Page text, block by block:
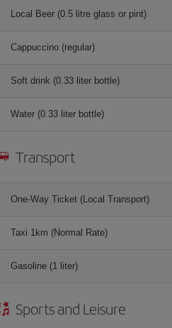
Local Beer (0.5 litre glass or pint)
Cappuccino (regular)
Soft drink (0.33 liter bottle)
Water (0.33 liter bottle)
Transport
One-Way Ticket (Local Transport)
Taxi 1km (Normal Rate)
Gasoline (1 liter)
Sports and Leisure